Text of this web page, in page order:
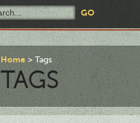
Home Tags
TAGS